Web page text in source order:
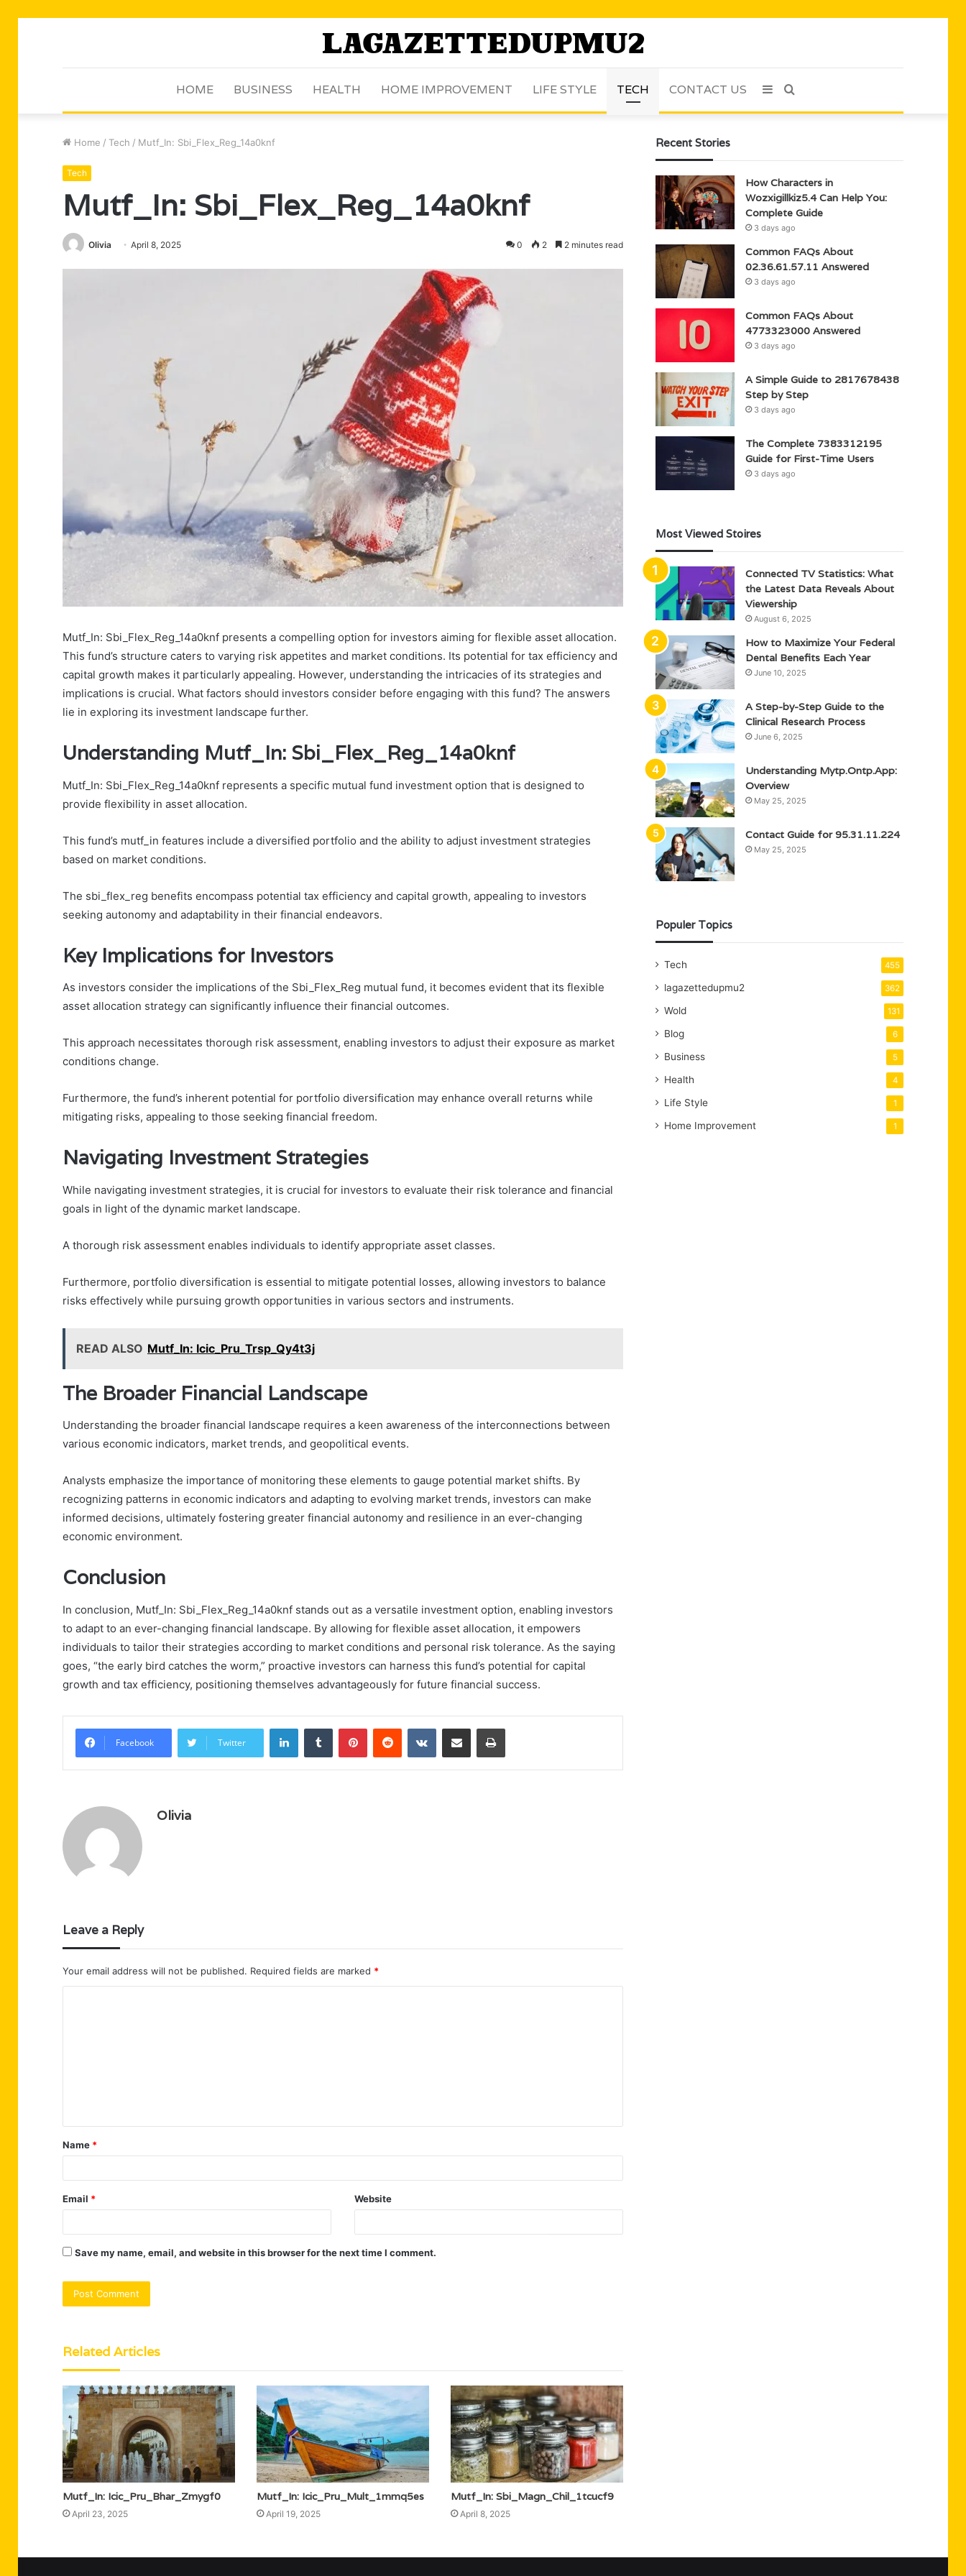
HOME BUSINESS HEALTH HOME IMPROVEMENT LIFE STYLE TECH CONTACT US Search
Sidebar
Home / Tech / Mutf_In: Sbi_Flex_Reg_14a0knf
Tech
Mutf_In: Sbi_Flex_Reg_14a0knf
Olivia April 8, 2025 0 2 2 minutes read
Mutf_In: Sbi_Flex_Reg_14a0knf presents a compelling option for investors aiming for flexible asset allocation.
This fund’s structure caters to varying risk appetites and market conditions. Its potential for tax efficiency and
capital growth makes it particularly appealing. However, understanding the intricacies of its strategies and
implications is crucial. What factors should investors consider before engaging with this fund? The answers
lie in exploring its investment landscape further.
Understanding Mutf_In: Sbi_Flex_Reg_14a0knf
Mutf_In: Sbi_Flex_Reg_14a0knf represents a specific mutual fund investment option that is designed to
provide flexibility in asset allocation.
This fund’s mutf_in features include a diversified portfolio and the ability to adjust investment strategies
based on market conditions.
The sbi_flex_reg benefits encompass potential tax efficiency and capital growth, appealing to investors
seeking autonomy and adaptability in their financial endeavors.
Key Implications for Investors
As investors consider the implications of the Sbi_Flex_Reg mutual fund, it becomes evident that its flexible
asset allocation strategy can significantly influence their financial outcomes.
This approach necessitates thorough risk assessment, enabling investors to adjust their exposure as market
conditions change.
Furthermore, the fund’s inherent potential for portfolio diversification may enhance overall returns while
mitigating risks, appealing to those seeking financial freedom.
Navigating Investment Strategies
While navigating investment strategies, it is crucial for investors to evaluate their risk tolerance and financial
goals in light of the dynamic market landscape.
A thorough risk assessment enables individuals to identify appropriate asset classes.
Furthermore, portfolio diversification is essential to mitigate potential losses, allowing investors to balance
risks effectively while pursuing growth opportunities in various sectors and instruments.
READ ALSO Mutf_In: Icic_Pru_Trsp_Qy4t3j
The Broader Financial Landscape
Understanding the broader financial landscape requires a keen awareness of the interconnections between
various economic indicators, market trends, and geopolitical events.
Analysts emphasize the importance of monitoring these elements to gauge potential market shifts. By
recognizing patterns in economic indicators and adapting to evolving market trends, investors can make
informed decisions, ultimately fostering greater financial autonomy and resilience in an ever-changing
economic environment.
Conclusion
In conclusion, Mutf_In: Sbi_Flex_Reg_14a0knf stands out as a versatile investment option, enabling investors
to adapt to an ever-changing financial landscape. By allowing for flexible asset allocation, it empowers
individuals to tailor their strategies according to market conditions and personal risk tolerance. As the saying
goes, “the early bird catches the worm,” proactive investors can harness this fund’s potential for capital
growth and tax efficiency, positioning themselves advantageously for future financial success.
Facebook Twitter
LinkedInTumblr PinterestReddit VKontakteShare via Email Print
Olivia
Leave a Reply
Your email address will not be published. Required fields are marked *
t
*
Name *
Email * Website
Save my name, email, and website in this browser for the next time I comment.
Related Articles
Mutf_In: Icic_Pru_Bhar_Zmygf0
April 23, 2025
Mutf_In: Icic_Pru_Mult_1mmq5es
April 19, 2025
Mutf_In: Sbi_Magn_Chil_1tcucf9
April 8, 2025
Recent Stories
How Characters in
Wozxigillkiz5.4 Can Help You:
Complete Guide
3 days ago
Common FAQs About
02.36.61.57.11 Answered
3 days ago
Common FAQs About
4773323000 Answered
3 days ago
A Simple Guide to 2817678438
Step by Step
3 days ago
The Complete 7383312195
Guide for First-Time Users
3 days ago
Most Viewed Stoires
Connected TV Statistics: What
the Latest Data Reveals About
Viewership
August 6, 2025
How to Maximize Your Federal
Dental Benefits Each Year
June 10, 2025
A Step-by-Step Guide to the
Clinical Research Process
June 6, 2025
Understanding Mytp.Ontp.App:
Overview
May 25, 2025
Contact Guide for 95.31.11.224
May 25, 2025
Populer Topics
Tech 455
lagazettedupmu2 362
Wold 131
Blog 6
Business 5
Health 4
Life Style 1
Home Improvement 1